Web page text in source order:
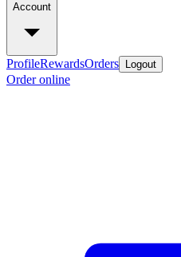
Account
ProfileRewardsOrders Logout
Order online